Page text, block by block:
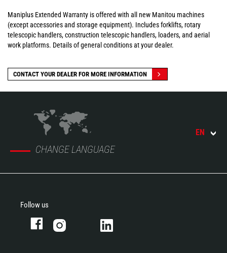
Maniplus Extended Warranty is offered with all new Manitou machines
(except accessories and storage equipment). Includes forklifts, rotary
telescopic handlers, construction telescopic handlers, loaders, and aerial
work platforms. Details of general conditions at your dealer.
CONTACT YOUR DEALER FOR MORE INFORMATION
CHANGE LANGUAGE
EN
Follow us